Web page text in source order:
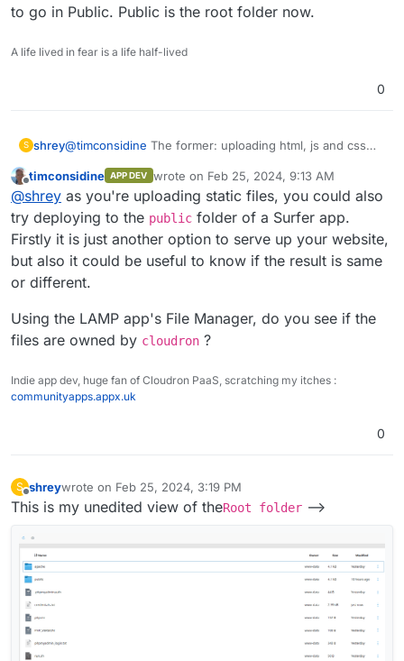
to go in Public. Public is the root folder now.
A life lived in fear is a life half-lived
0
S shrey@timconsidine The former: uploading html, js and css
Offline
timconsidine APP DEV wrote on Feb 25, 2024, 9:13 AM
last edited by
@shrey as you're uploading static files, you could also
try deploying to the public folder of a Surfer app.
Firstly it is just another option to serve up your website,
but also it could be useful to know if the result is same
or different.
Using the LAMP app's File Manager, do you see if the
files are owned by cloudron ?
Indie app dev, huge fan of Cloudron PaaS, scratching my itches :
communityapps.appx.uk
0
S
Offline
shreywrote on Feb 25, 2024, 3:19 PM
last edited by
This is my unedited view of theRoot folder -->